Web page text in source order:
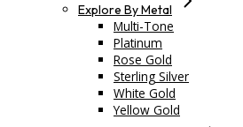
Explore By Metal
Multi-Tone
Platinum
Rose Gold
Sterling Silver
White Gold
Yellow Gold